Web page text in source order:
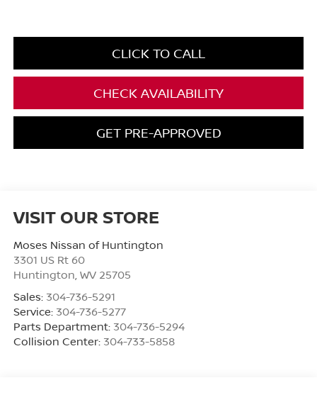
CLICK TO CALL
CHECK AVAILABILITY
GET PRE-APPROVED
VISIT OUR STORE
Moses Nissan of Huntington
3301 US Rt 60
Huntington WV 25705
Sales: 304-736-5291
Service: 304-736-5277
Parts Department: 304-736-5294
Collision Center: 304-733-5858